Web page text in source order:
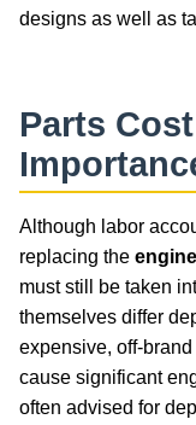
designs as well as
Parts
Although labor
replacing the
must still be taken
themselves differ
expensive, off-
cause significant
often advised for